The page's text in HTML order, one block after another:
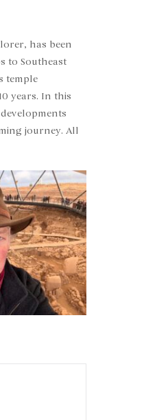
has been
to Southeast
temple
years. In this
journey. All